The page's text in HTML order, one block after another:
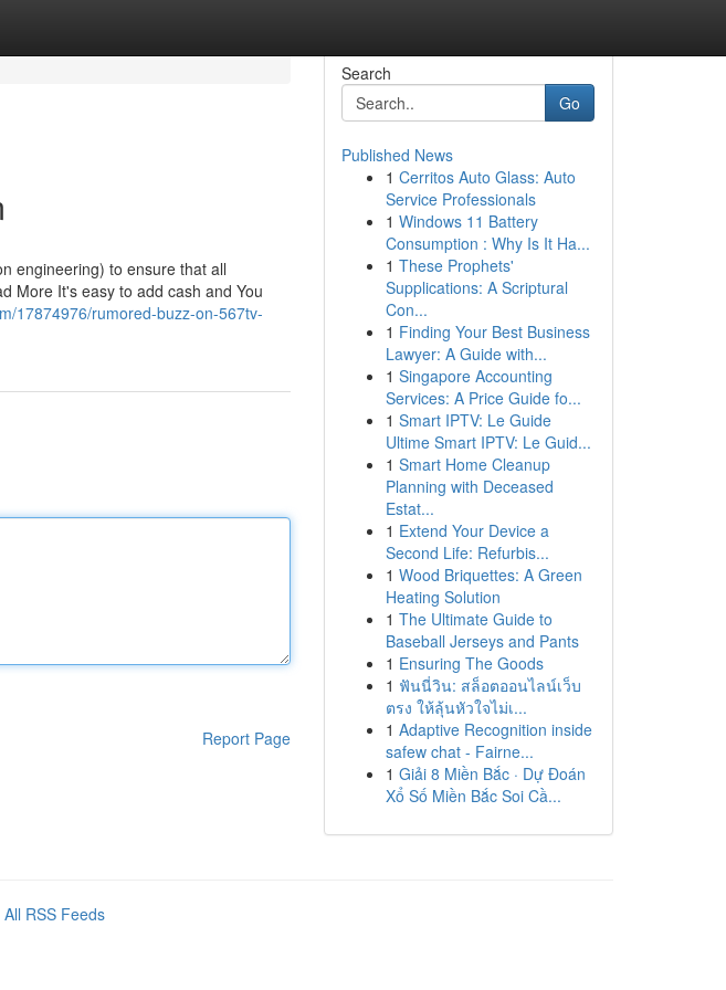
engineering) to ensure that all
More It's easy to add cash and You
17874976/rumored-buzz-on-567tv-
Report Page
Search
Go
Published News
1 Cerritos Auto Glass: Auto
Service Professionals
1 Windows 11 Battery
Consumption : Why Is It Ha...
1 These Prophets'
Supplications: A Scriptural
Con...
1 Finding Your Best Business
Lawyer: A Guide with...
1 Singapore Accounting
Services: A Price Guide fo...
1 Smart IPTV: Le Guide
Ultime Smart IPTV: Le Guid...
1 Smart Home Cleanup
Planning with Deceased
Estat...
1 Extend Your Device a
Second Life: Refurbis...
1 Wood Briquettes: A Green
Heating Solution
1 The Ultimate Guide to
Baseball Jerseys and Pants
1 Ensuring The Goods
1 ฟันนี่วิน: สล็อตออนไลน์เว็บ
ตรง ให้ลุ้นหัวใจไม่เ...
1 Adaptive Recognition inside
safew chat - Fairne...
1 Giải 8 Miền Bắc · Dự Đoán
Xổ Số Miền Bắc Soi Cầ...
All RSS Feeds